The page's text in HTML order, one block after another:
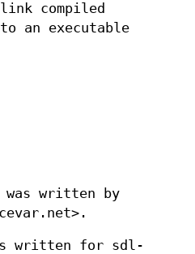
compiled
an executable
written by
written for sdl-